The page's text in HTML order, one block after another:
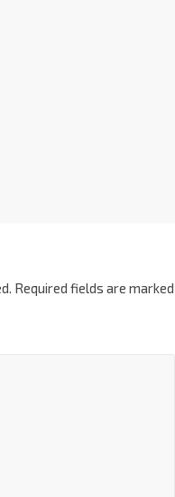
Required fields are marked